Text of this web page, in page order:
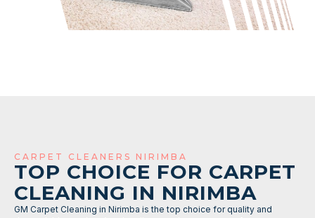
CARPET CLEANERS NIRIMBA
TOP CHOICE FOR CARPET
CLEANING IN NIRIMBA
GM Carpet Cleaning in Nirimba is the top choice for quality and